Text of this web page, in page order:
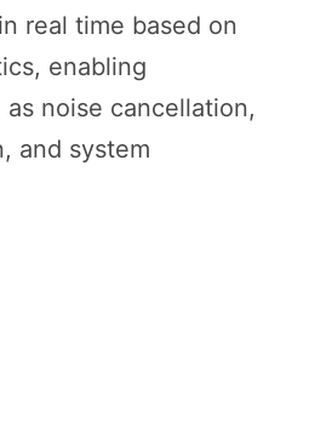
real time based on
enabling
noise cancellation,
and system